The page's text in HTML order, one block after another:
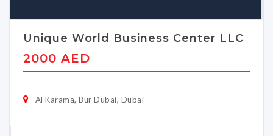
Unique World Business Center LLC
2000 AED
Al Karama, Bur Dubai, Dubai